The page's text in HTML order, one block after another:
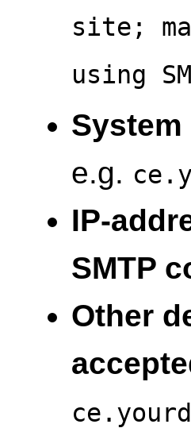
site;
using
System
e.g.
IP-
SMTP
Other